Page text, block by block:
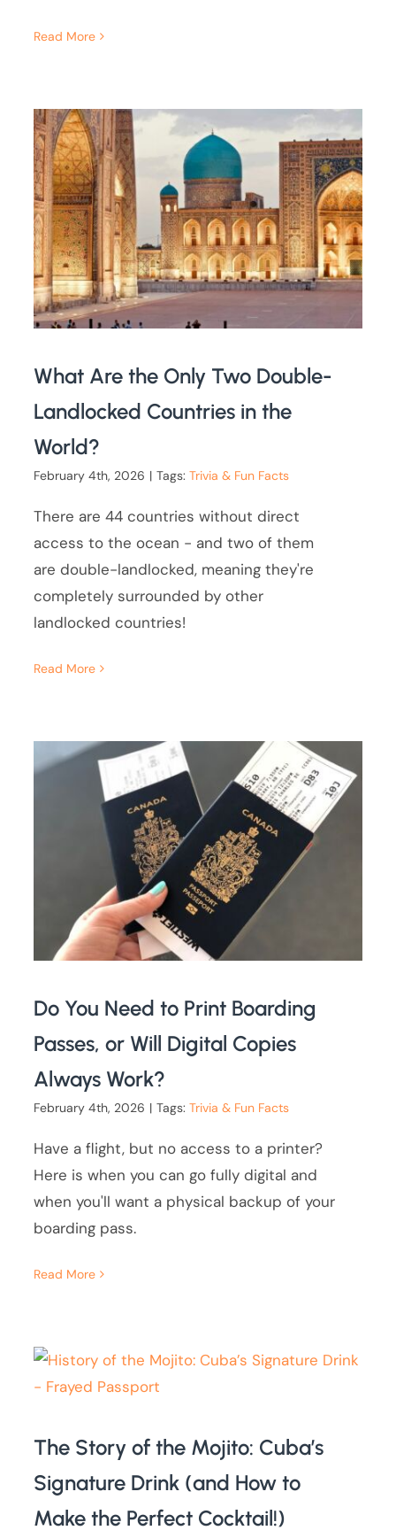
Read More
What Are the Only Two Double-
Landlocked Countries in the
World?
February 4th, 2026 | Tags:Trivia & Fun Facts
There are 44 countries without direct
access to the ocean - and two of them
are double-landlocked, meaning they're
completely surrounded by other
landlocked countries!
Read More
Do You Need to Print Boarding
Passes, or Will Digital Copies
Always Work?
February 4th, 2026 | Tags:Trivia & Fun Facts
Have a flight, but no access to a printer?
Here is when you can go fully digital and
when you'll want a physical backup of your
boarding pass.
Read More
The Story of the Mojito: Cuba’s
Signature Drink (and How to
Make the Perfect Cocktail!)